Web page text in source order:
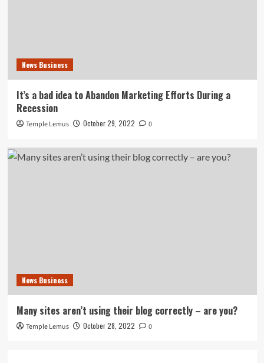
News Business
It’s a bad idea to Abandon Marketing Efforts During a
Recession
Temple Lemus October 29, 2022 0
News Business
Many sites aren’t using their blog correctly – are you?
Temple Lemus October 28, 2022 0